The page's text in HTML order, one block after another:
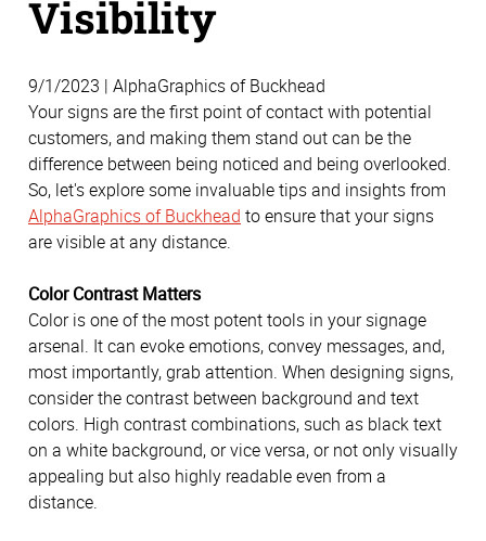
Visibility
9/1/2023 | AlphaGraphics of Buckhead
Your signs are the first point of contact with potential
customers, and making them stand out can be the
difference between being noticed and being overlooked.
So, let's explore some invaluable tips and insights from
AlphaGraphics of Buckhead to ensure that your signs
are visible at any distance.
Color Contrast Matters
Color is one of the most potent tools in your signage
arsenal. It can evoke emotions, convey messages, and,
most importantly, grab attention. When designing signs,
consider the contrast between background and text
colors. High contrast combinations, such as black text
on a white background, or vice versa, or not only visually
appealing but also highly readable even from a
distance.